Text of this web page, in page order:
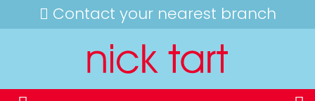
Contact your nearest branch